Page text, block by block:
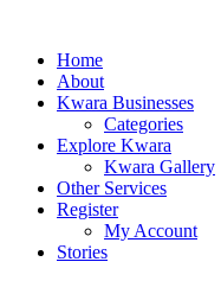
Home
About
Kwara Businesses
Categories
Explore Kwara
Kwara Gallery
Other Services
Register
My Account
Stories